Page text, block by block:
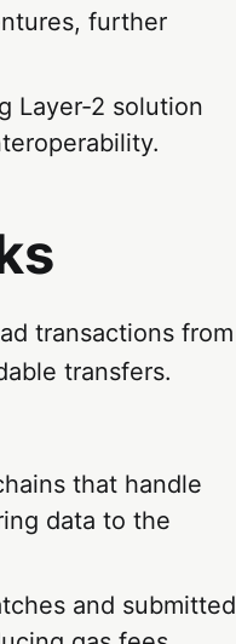
further
Layer-2 solution
transactions from
transfers.
that handle
data to the
and submitted